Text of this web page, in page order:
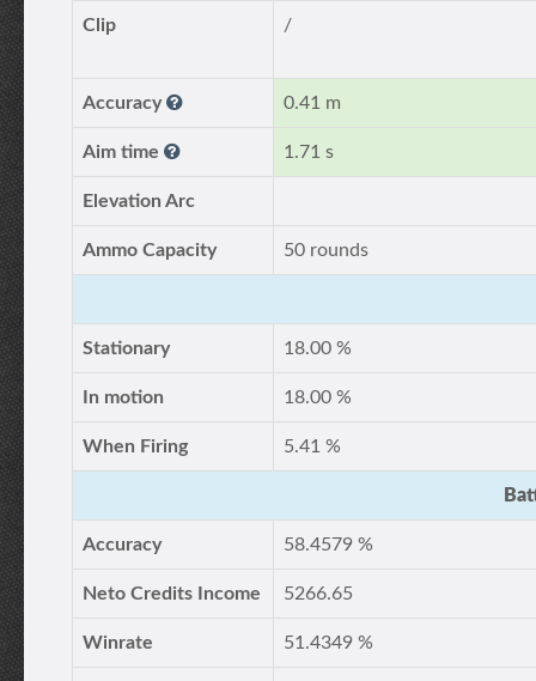
Clip /
Accuracy 0.41 m
Aim time 1.71 s
Elevation Arc
Ammo Capacity 50 rounds
Stationary 18.00 %
In motion 18.00 %
When Firing 5.41 %
Accuracy 58.4579 %
Neto Credits Income 5266.65
Winrate 51.4349 %